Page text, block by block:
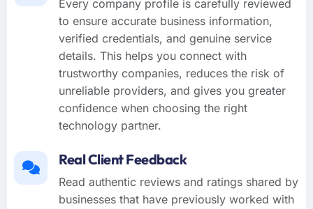
Every company profile is carefully reviewed
to ensure accurate business information,
verified credentials, and genuine service
details. This helps you connect with
trustworthy companies, reduces the risk of
unreliable providers, and gives you greater
confidence when choosing the right
technology partner.
Real Client Feedback
Read authentic reviews and ratings shared by
businesses that have previously worked with